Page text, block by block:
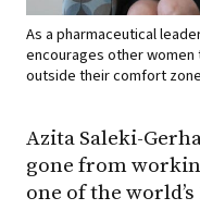
As a pharmaceutical
encourages other
outside their comfort
Azita Saleki-
gone from
one of the